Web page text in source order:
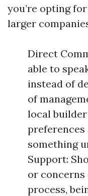
you’re opting
larger
Direct
able to
instead of
of
local
something
Support:
or
process,